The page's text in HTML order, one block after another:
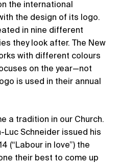
the international
the design of its logo.
in nine different
they look after. The New
with different colours
on the year—not
is used in their annual
a tradition in our Church.
Schneider issued his
(“Labour in love”) the
their best to come up